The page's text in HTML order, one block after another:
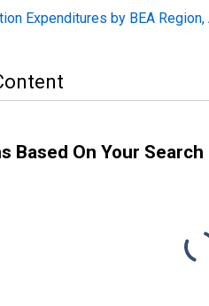
Expenditures by BEA Region,
Based On Your Search